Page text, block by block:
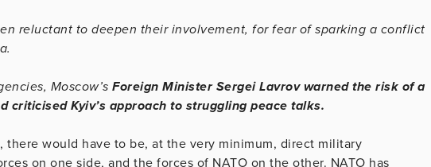
reluctant to deepen their involvement, for fear of sparking a conflict
Moscow’s Foreign Minister Sergei Lavrov warned the risk of a
criticised Kyiv’s approach to struggling peace talks.
there would have to be, at the very minimum, direct military
on one side, and the forces of NATO on the other. NATO has